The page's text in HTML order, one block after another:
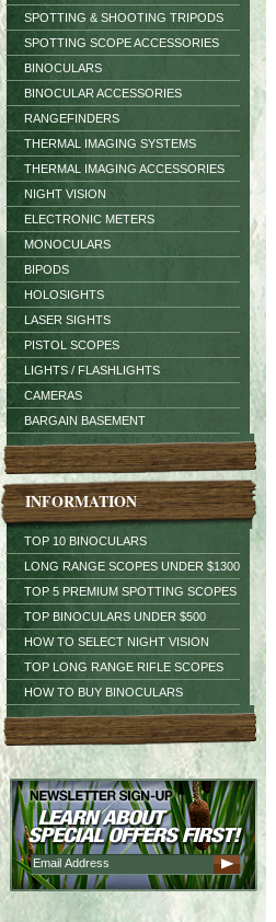
SPOTTING & SHOOTING TRIPODS
SPOTTING SCOPE ACCESSORIES
BINOCULARS
BINOCULAR ACCESSORIES
RANGEFINDERS
THERMAL IMAGING SYSTEMS
THERMAL IMAGING ACCESSORIES
NIGHT VISION
ELECTRONIC METERS
MONOCULARS
BIPODS
HOLOSIGHTS
LASER SIGHTS
PISTOL SCOPES
LIGHTS / FLASHLIGHTS
CAMERAS
BARGAIN BASEMENT
INFORMATION
TOP 10 BINOCULARS
LONG RANGE SCOPES UNDER $1300
TOP 5 PREMIUM SPOTTING SCOPES
TOP BINOCULARS UNDER $500
HOW TO SELECT NIGHT VISION
TOP LONG RANGE RIFLE SCOPES
HOW TO BUY BINOCULARS